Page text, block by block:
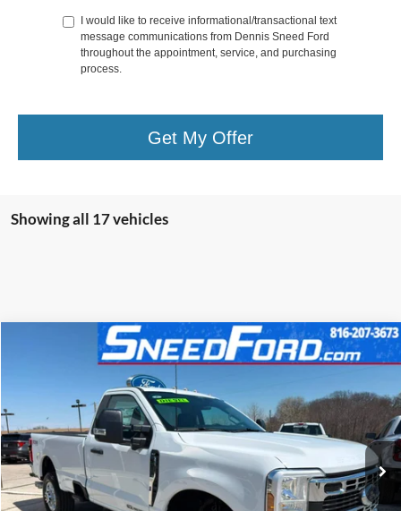
I would like to receive informational/transactional text
message communications from Dennis Sneed Ford
throughout the appointment, service, and purchasing
process.
Get My Offer
Showing all 17 vehicles
Ford Super DutyF-350® XLT
1FTRF3BT1TEE20940Stock:3013 Model: F3B
In Stock Ext. Int.
$66,256
More
Compare Vehicle